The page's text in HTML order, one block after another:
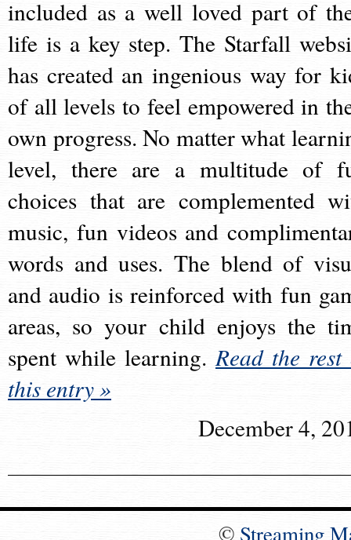
included as a well loved part of
life is a key step. The Starfall
has created an ingenious way for
of all levels to feel empowered in
own progress. No matter what
level, there are a multitude of
choices that are complemented
music, fun videos and
words and uses. The blend of
and audio is reinforced with fun
areas, so your child enjoys the
spent while learning.Read the rest
this entry »
December 4,
© Streaming